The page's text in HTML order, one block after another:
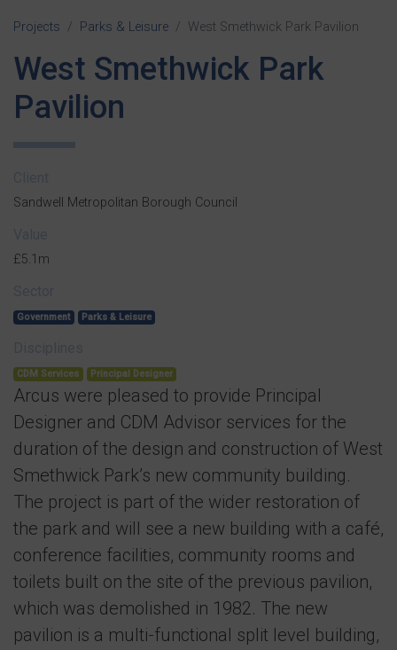
Projects Parks & Leisure West Smethwick Park Pavilion
West Smethwick Park
Pavilion
Sandwell Metropolitan Borough Council
£5.1m
Government Parks & Leisure
CDM Services Principal Designer
Arcus were pleased to provide Principal
Designer and CDM Advisor services for the
duration of the design and construction of West
Smethwick Park’s new community building.
The project is part of the wider restoration of
the park and will see a new building with a café,
conference facilities, community rooms and
toilets built on the site of the previous pavilion,
which was demolished in 1982. The new
pavilion is a multi-functional split level building,